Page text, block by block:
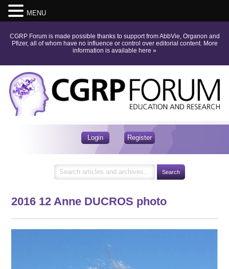
CGRP Forum is made possible thanks to support from AbbVie, Organon and
Pfizer, all of whom have no influence or control over editorial content. More
information is available here »
Login Register
2016 12 Anne DUCROS photo
MENU